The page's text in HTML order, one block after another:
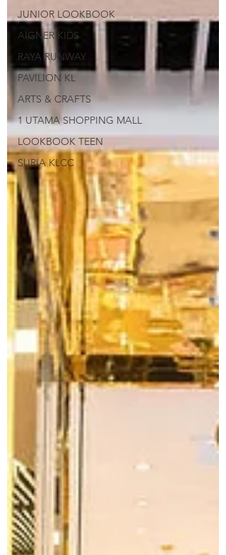
JUNIOR LOOKBOOK
AIGNER KIDS
RAYA RUNWAY
PAVILION KL
ARTS & CRAFTS
1 UTAMA SHOPPING MALL
LOOKBOOK TEEN
SURIA KLCC